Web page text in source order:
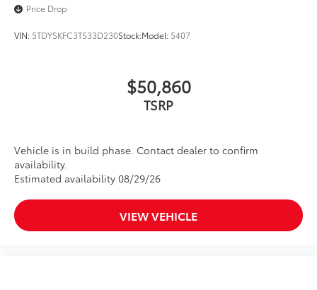
Price Drop
VIN: 5TDYSKFC3TS33D230Stock:Model: 5407
$50,860
TSRP
Vehicle is in build phase. Contact dealer to confirm
availability.
Estimated availability 08/29/26
VIEW VEHICLE